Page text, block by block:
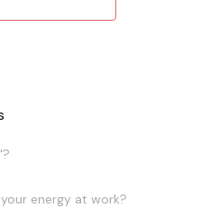
energy at work?